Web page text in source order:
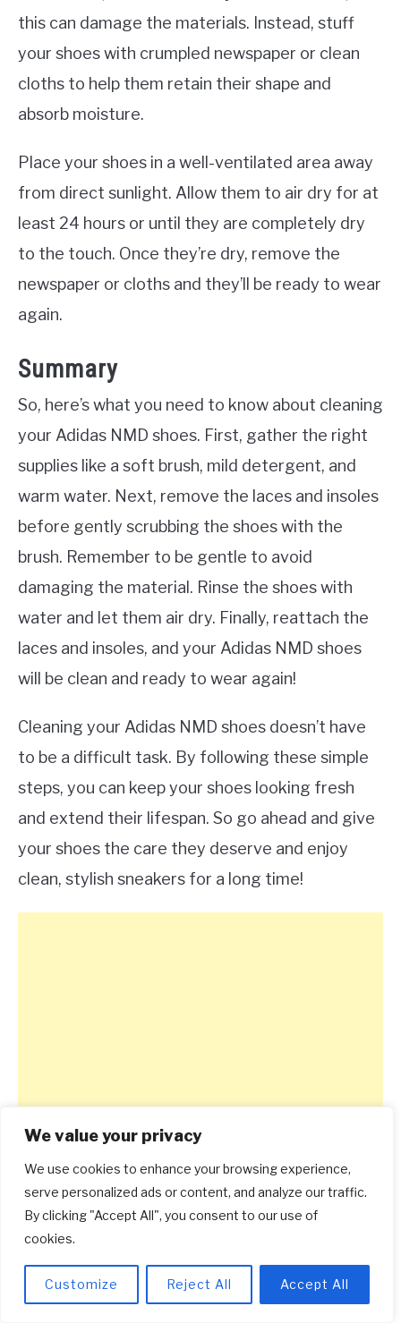
We value your privacy
We use cookies to enhance your browsing experience,
serve personalized ads or content, and analyze our traffic.
By clicking "Accept All", you consent to our use of
cookies.
Customize Reject All Accept All
this can damage the materials. Instead, stuff
your shoes with crumpled newspaper or clean
cloths to help them retain their shape and
absorb moisture.
Place your shoes in a well-ventilated area away
from direct sunlight. Allow them to air dry for at
least 24 hours or until they are completely dry
to the touch. Once they’re dry, remove the
newspaper or cloths and they’ll be ready to wear
again.
Summary
So, here’s what you need to know about cleaning
your Adidas NMD shoes. First, gather the right
supplies like a soft brush, mild detergent, and
warm water. Next, remove the laces and insoles
before gently scrubbing the shoes with the
brush. Remember to be gentle to avoid
damaging the material. Rinse the shoes with
water and let them air dry. Finally, reattach the
laces and insoles, and your Adidas NMD shoes
will be clean and ready to wear again!
Cleaning your Adidas NMD shoes doesn’t have
to be a difficult task. By following these simple
steps, you can keep your shoes looking fresh
and extend their lifespan. So go ahead and give
your shoes the care they deserve and enjoy
clean, stylish sneakers for a long time!